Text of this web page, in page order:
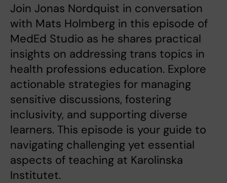
Join Jonas Nordquist in conversation
with Mats Holmberg in this episode of
MedEd Studio as he shares practical
insights on addressing trans topics in
health professions education. Explore
actionable strategies for managing
sensitive discussions, fostering
inclusivity, and supporting diverse
learners. This episode is your guide to
navigating challenging yet essential
aspects of teaching at Karolinska
Institutet.